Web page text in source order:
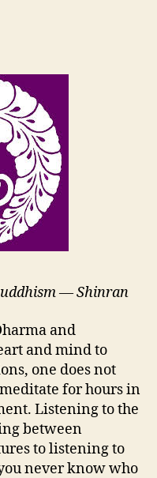
— Shinran
and
and mind to
one does not
for hours in
Listening to the
between
to listening to
never know who